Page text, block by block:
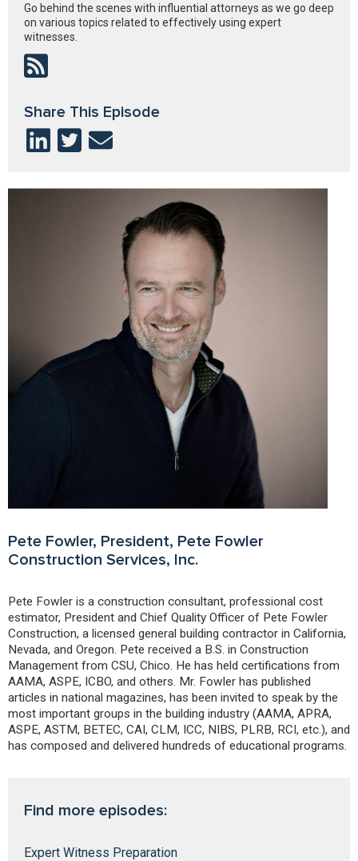
Go behind the scenes with influential attorneys as we go deep
on various topics related to effectively using expert
witnesses.
Share This Episode
Pete Fowler, President, Pete Fowler
Construction Services, Inc.
Pete Fowler is a construction consultant, professional cost
estimator, President and Chief Quality Officer of Pete Fowler
Construction, a licensed general building contractor in California,
Nevada, and Oregon. Pete received a B.S. in Construction
Management from CSU, Chico. He has held certifications from
AAMA, ASPE, ICBO, and others. Mr. Fowler has published
articles in national magazines, has been invited to speak by the
most important groups in the building industry (AAMA, APRA,
ASPE, ASTM, BETEC, CAI, CLM, ICC, NIBS, PLRB, RCI, etc.), and
has composed and delivered hundreds of educational programs.
Find more episodes:
Expert Witness Preparation